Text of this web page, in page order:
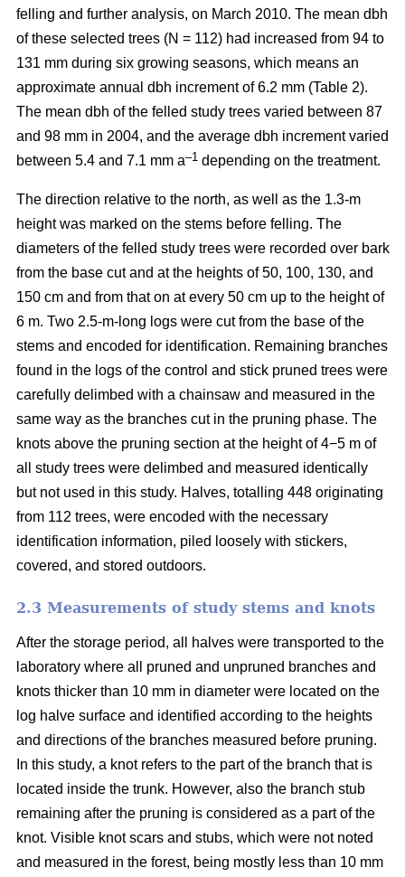
felling and further analysis, on March 2010. The mean dbh
of these selected trees (N = 112) had increased from 94 to
131 mm during six growing seasons, which means an
approximate annual dbh increment of 6.2 mm (Table 2).
The mean dbh of the felled study trees varied between 87
and 98 mm in 2004, and the average dbh increment varied
between 5.4 and 7.1 mm a–1 depending on the treatment.
The direction relative to the north, as well as the 1.3-m
height was marked on the stems before felling. The
diameters of the felled study trees were recorded over bark
from the base cut and at the heights of 50, 100, 130, and
150 cm and from that on at every 50 cm up to the height of
6 m. Two 2.5-m-long logs were cut from the base of the
stems and encoded for identification. Remaining branches
found in the logs of the control and stick pruned trees were
carefully delimbed with a chainsaw and measured in the
same way as the branches cut in the pruning phase. The
knots above the pruning section at the height of 4−5 m of
all study trees were delimbed and measured identically
but not used in this study. Halves, totalling 448 originating
from 112 trees, were encoded with the necessary
identification information, piled loosely with stickers,
covered, and stored outdoors.
2.3 Measurements of study stems and knots
After the storage period, all halves were transported to the
laboratory where all pruned and unpruned branches and
knots thicker than 10 mm in diameter were located on the
log halve surface and identified according to the heights
and directions of the branches measured before pruning.
In this study, a knot refers to the part of the branch that is
located inside the trunk. However, also the branch stub
remaining after the pruning is considered as a part of the
knot. Visible knot scars and stubs, which were not noted
and measured in the forest, being mostly less than 10 mm